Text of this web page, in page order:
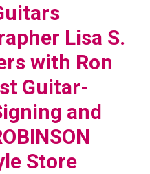
Lisa S.
with Ron
Guitar-
and
Store